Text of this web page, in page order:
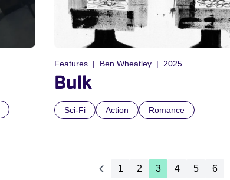
Features Ben Wheatley 2025
Bulk
Sci-Fi Action Romance
1 2 3 4 5 6